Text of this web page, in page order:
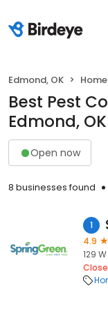
Edmond, OK
Best Pest
Edmond, OK
Open now
8 businesses found
1
4.9
129